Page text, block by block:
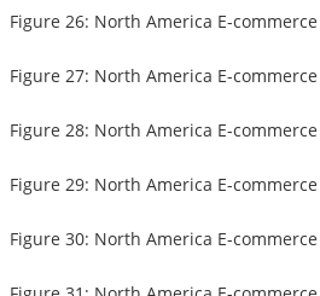
Figure 26: North America E-
Figure 27: North America E-
Figure 28: North America E-
Figure 29: North America E-
Figure 30: North America E-